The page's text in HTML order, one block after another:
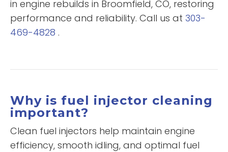
in engine rebuilds in Broomfield, CO, restoring
performance and reliability. Call us at 303-
469-4828 .
Why is fuel injector cleaning
important?
Clean fuel injectors help maintain engine
efficiency, smooth idling, and optimal fuel